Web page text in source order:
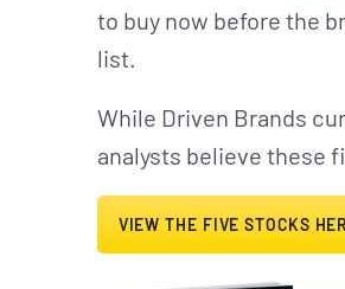
to buy now before the
list.
While Driven Brands
analysts believe these
VIEW THE FIVE STOCKS